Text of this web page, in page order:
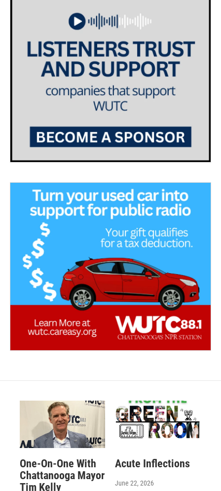
One-On-One With
Chattanooga Mayor
Tim Kelly
Acute Inflections
June 22, 2026